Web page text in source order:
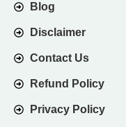
Blog
Disclaimer
Contact Us
Refund Policy
Privacy Policy